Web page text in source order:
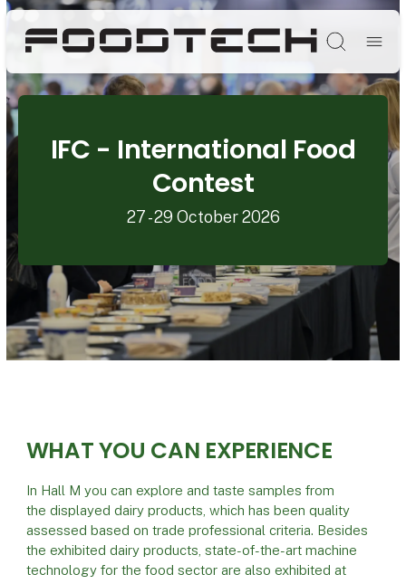
Søg
IFC - International Food
Contest
27 - 29 October 2026
WHAT YOU CAN EXPERIENCE
In Hall M you can explore and taste samples from
the displayed dairy products, which has been quality
assessed based on trade professional criteria. Besides
the exhibited dairy products, state-of-the-art machine
technology for the food sector are also exhibited at